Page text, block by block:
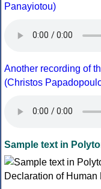
Panayiotou)
Another recording of
(Christos
Sample text in